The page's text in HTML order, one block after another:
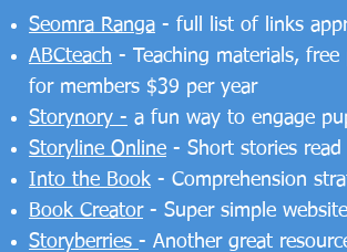
Seomra Ranga - full list of links
ABCteach - Teaching materials,
for members $39 per year
Storynory - a fun way to engage
Storyline Online - Short stories
Into the Book - Comprehension
Book Creator- Super simple
Storyberries - Another great